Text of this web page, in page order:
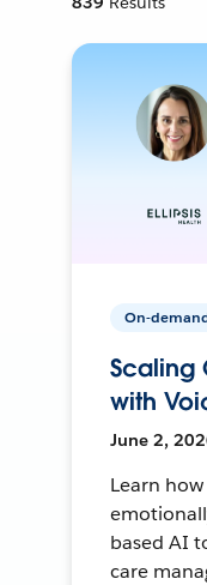
On-
Scaling
with
June 2,
Learn
based AI
care